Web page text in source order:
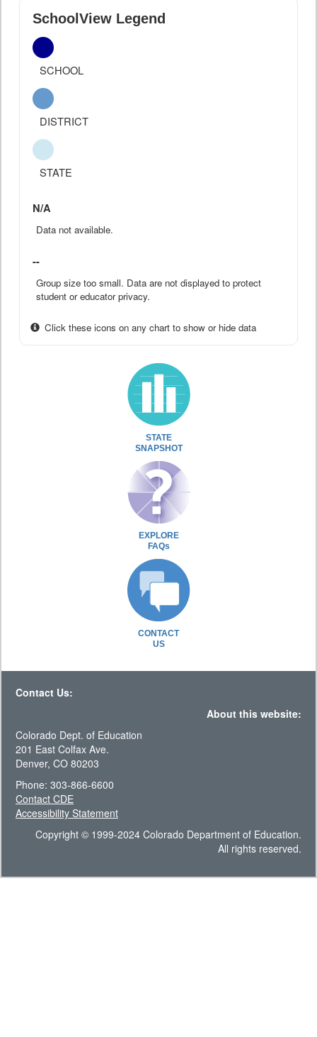
SchoolView Legend
SCHOOL
DISTRICT
STATE
N/A
Data not available.
--
Group size too small. Data are not displayed to protect
student or educator privacy.
Click these icons on any chart to show or hide data
STATE
SNAPSHOT
EXPLORE
FAQs
CONTACT
US
Contact Us:
About this website:
Colorado Dept. of Education
201 East Colfax Ave.
Denver, CO 80203
Phone: 303-866-6600
Contact CDE
Accessibility Statement
Copyright © 1999-2024 Colorado Department of Education.
All rights reserved.